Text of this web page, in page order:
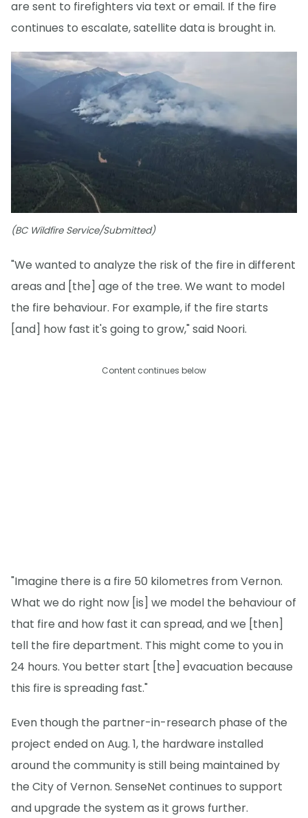
are sent to firefighters via text or email. If the fire
continues to escalate, satellite data is brought in.
(BC Wildfire Service/Submitted)
"We wanted to analyze the risk of the fire in different
areas and [the] age of the tree. We want to model
the fire behaviour. For example, if the fire starts
[and] how fast it's going to grow," said Noori.
Content continues below
"Imagine there is a fire 50 kilometres from Vernon.
What we do right now [is] we model the behaviour of
that fire and how fast it can spread, and we [then]
tell the fire department. This might come to you in
24 hours. You better start [the] evacuation because
this fire is spreading fast."
Even though the partner-in-research phase of the
project ended on Aug. 1, the hardware installed
around the community is still being maintained by
the City of Vernon. SenseNet continues to support
and upgrade the system as it grows further.